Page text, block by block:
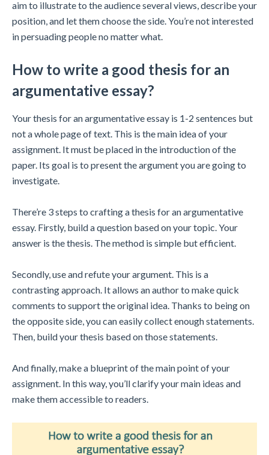
aim to illustrate to the audience several views, describe your
position, and let them choose the side. You’re not interested
in persuading people no matter what.
How to write a good thesis for an
argumentative essay?
Your thesis for an argumentative essay is 1-2 sentences but
not a whole page of text. This is the main idea of your
assignment. It must be placed in the introduction of the
paper. Its goal is to present the argument you are going to
investigate.
There’re 3 steps to crafting a thesis for an argumentative
essay. Firstly, build a question based on your topic. Your
answer is the thesis. The method is simple but efficient.
Secondly, use and refute your argument. This is a
contrasting approach. It allows an author to make quick
comments to support the original idea. Thanks to being on
the opposite side, you can easily collect enough statements.
Then, build your thesis based on those statements.
And finally, make a blueprint of the main point of your
assignment. In this way, you’ll clarify your main ideas and
make them accessible to readers.